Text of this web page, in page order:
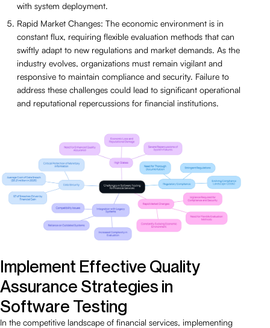
with system deployment.
Rapid Market Changes: The economic environment is in
constant flux, requiring flexible evaluation methods that can
swiftly adapt to new regulations and market demands. As the
industry evolves, organizations must remain vigilant and
responsive to maintain compliance and security. Failure to
address these challenges could lead to significant operational
and reputational repercussions for financial institutions.
Implement Effective Quality
Assurance Strategies in
Software Testing
In the competitive landscape of financial services, implementing